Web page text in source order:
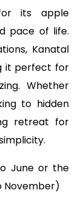
its apple
pace of life.
Kanatal
it perfect for
Whether
to hidden
retreat for
June or the
November)